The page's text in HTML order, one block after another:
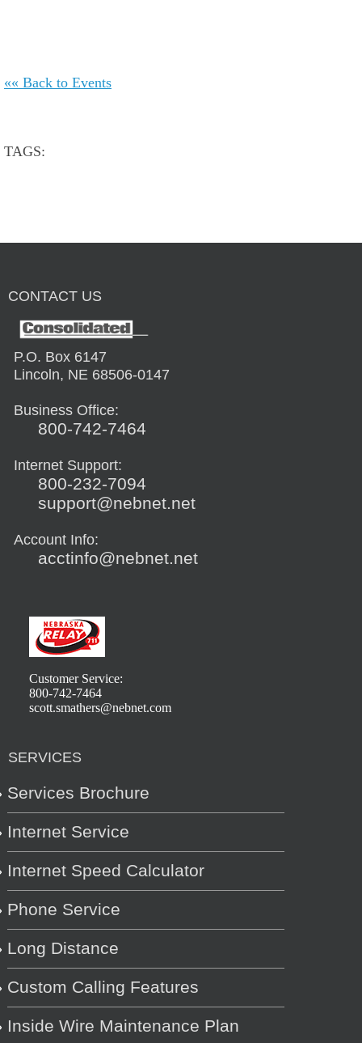
«« Back to Events
TAGS:
CONTACT US
P.O. Box 6147
Lincoln, NE 68506-0147
Business Office:
800-742-7464
Internet Support:
800-232-7094
support@nebnet.net
Account Info:
acctinfo@nebnet.net
Customer Service:
800-742-7464
scott.smathers@nebnet.com
SERVICES
Services Brochure
Internet Service
Internet Speed Calculator
Phone Service
Long Distance
Custom Calling Features
Inside Wire Maintenance Plan